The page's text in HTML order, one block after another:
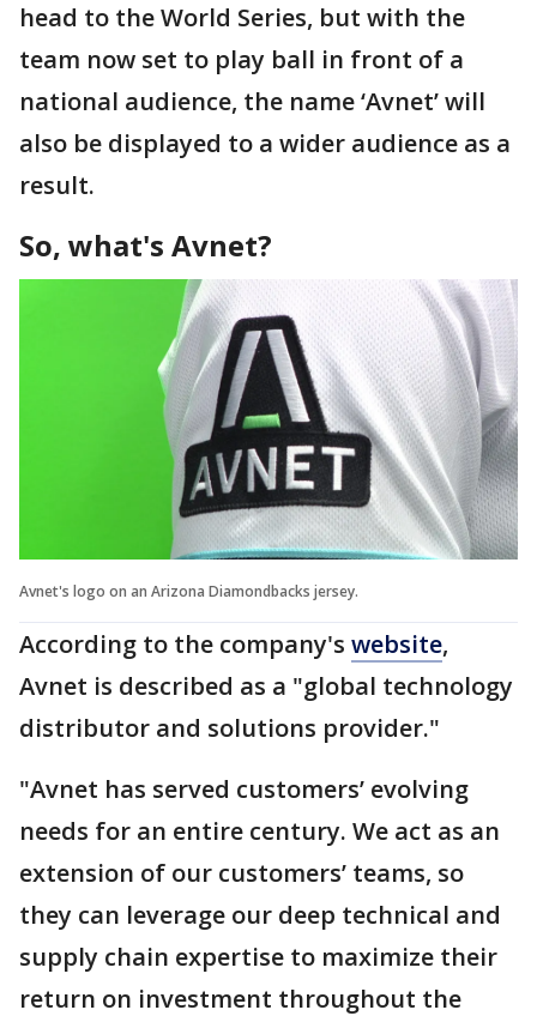
head to the World Series, but with the
team now set to play ball in front of a
national audience, the name ‘Avnet’ will
also be displayed to a wider audience as a
result.
So, what's Avnet?
Avnet's logo on an Arizona Diamondbacks jersey.
According to the company's website,
Avnet is described as a "global technology
distributor and solutions provider."
"Avnet has served customers’ evolving
needs for an entire century. We act as an
extension of our customers’ teams, so
they can leverage our deep technical and
supply chain expertise to maximize their
return on investment throughout the